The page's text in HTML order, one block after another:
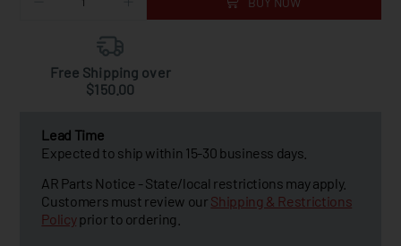
Free Shipping over
$150.00
Lead Time
Expected to ship within 15-30 business days.
AR Parts Notice - State/local restrictions may apply.
Customers must review our Shipping & Restrictions
Policyprior to ordering.